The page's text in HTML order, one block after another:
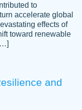
this paper.
was easy and
for a better
to
accelerate global
effects of
toward renewable
and